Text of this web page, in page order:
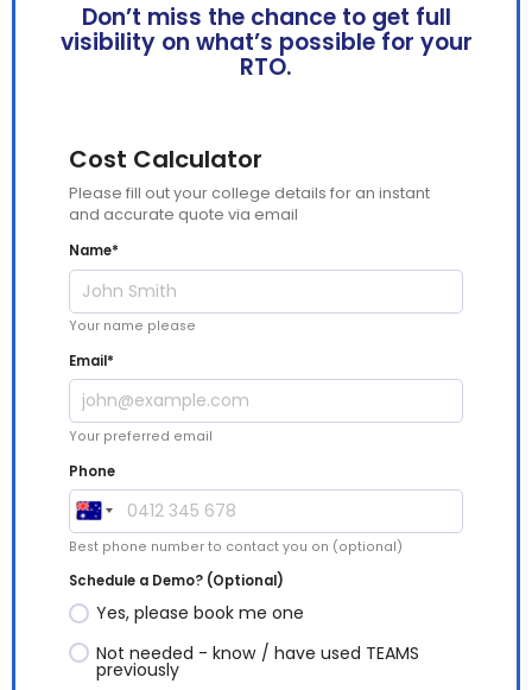
Don’t miss the chance to get full
visibility on what’s possible for your
RTO.